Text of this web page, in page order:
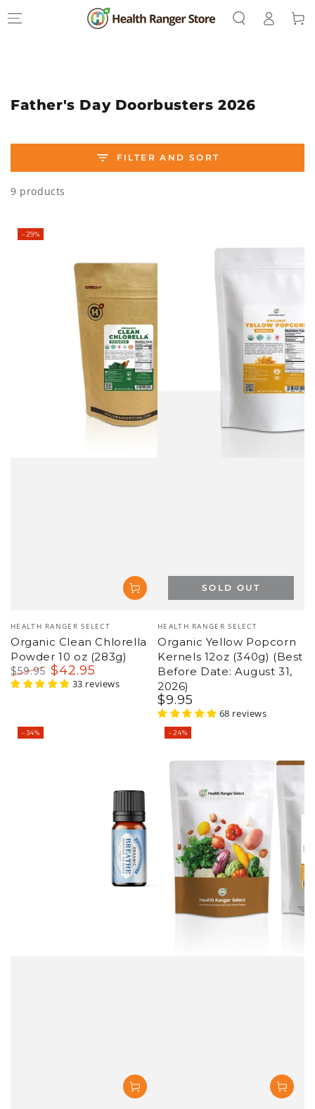
CONTENT
in
Cart
Collection:
Father's Day Doorbusters 2026
FILTER AND SORT
9 products
Vendor:
HEALTH RANGER SELECT
Organic Clean Chlorella
Powder 10 oz (283g)
Regular
$59.95
Sale
$42.95
33 reviews
–29%
Vendor:
HEALTH RANGER SELECT
Organic Breathe
Essential Oil Blend 15ml
(Best Before Date: Sept
30, 2026)
Regular
price
$32.95
Sale23 reviews
–24% –14%